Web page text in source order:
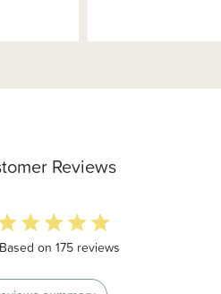
Reviews
4.9 out of 5 stars 175 total reviews
Based on 175 reviews